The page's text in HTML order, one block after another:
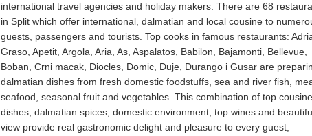
international travel agencies and holiday makers. There are 68
in Split which offer international, dalmatian and local cousine to
guests, passengers and tourists. Top cooks in famous restaurants:
Graso, Apetit, Argola, Aria, As, Aspalatos, Babilon, Bajamonti, Bellevue,
Boban, Crni macak, Diocles, Domic, Duje, Durango i Gusar are
dalmatian dishes from fresh domestic foodstuffs, sea and river fish,
seafood, seasonal fruit and vegetables. This combination of top
dishes, dalmatian spices, domestic environment, top wines and
view provide real gastronomic delight and pleasure to every guest,